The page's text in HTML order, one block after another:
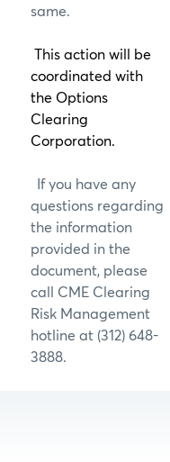
same.
This action will be
coordinated with
the Options
Clearing
Corporation.
If you have any
questions regarding
the information
provided in the
document, please
call CME Clearing
Risk Management
hotline at (312) 648-
3888.